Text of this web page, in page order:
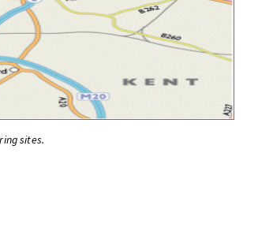
sites.